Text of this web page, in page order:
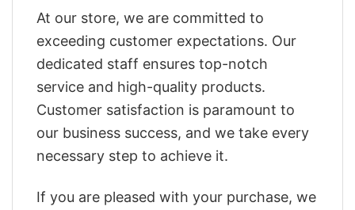
At our store, we are committed to
exceeding customer expectations. Our
dedicated staff ensures top-notch
service and high-quality products.
Customer satisfaction is paramount to
our business success, and we take every
necessary step to achieve it.
If you are pleased with your purchase, we